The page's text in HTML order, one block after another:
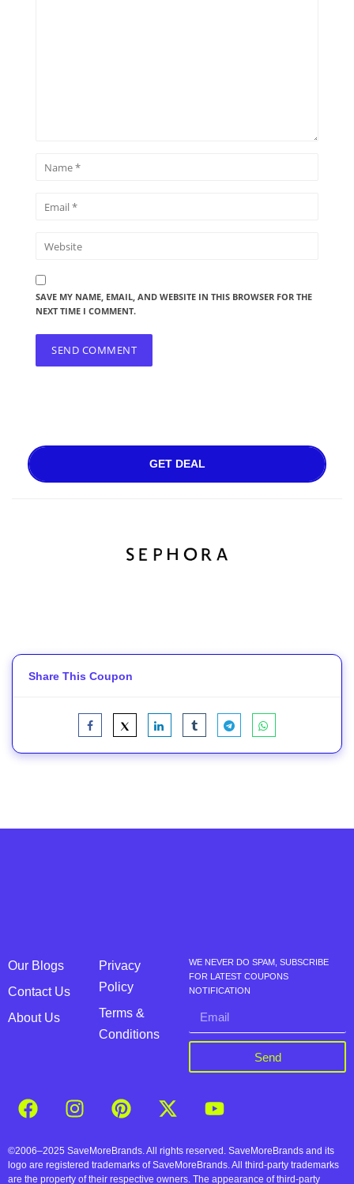
SAVE MY NAME, EMAIL, AND WEBSITE IN THIS BROWSER FOR THE
NEXT TIME I COMMENT.
GET DEAL
Share This Coupon
Our Blogs
Contact Us
About Us
Privacy
Policy
Terms &
Conditions
WE NEVER DO SPAM, SUBSCRIBE
FOR LATEST COUPONS
NOTIFICATION
Send
©2006–2025 SaveMoreBrands. All rights reserved. SaveMoreBrands and its
logo are registered trademarks of SaveMoreBrands. All third-party trademarks
are the property of their respective owners. The appearance of third-party